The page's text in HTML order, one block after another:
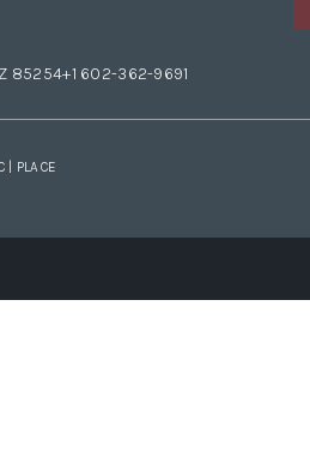
85254+1 602-362-9691
| PLACE